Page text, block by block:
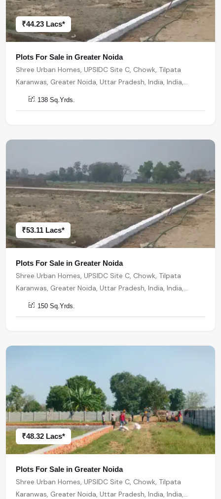
₹44.23 Lacs*
Plots For Sale in Greater Noida
Shree Urban Homes, UPSIDC Site C, Chowk, Tilpata
Karanwas, Greater Noida, Uttar Pradesh, India, India,
201306, Greater Noida
138 Sq.Yrds.
₹53.11 Lacs*
Plots For Sale in Greater Noida
Shree Urban Homes, UPSIDC Site C, Chowk, Tilpata
Karanwas, Greater Noida, Uttar Pradesh, India, India,
201306, Greater Noida
150 Sq.Yrds.
₹48.32 Lacs*
Plots For Sale in Greater Noida
Shree Urban Homes, UPSIDC Site C, Chowk, Tilpata
Karanwas, Greater Noida, Uttar Pradesh, India, India,